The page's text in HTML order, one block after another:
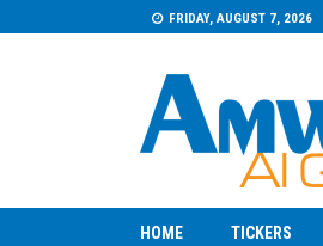
FRIDAY, AUGUST 7, 2026
HOME TICKERS